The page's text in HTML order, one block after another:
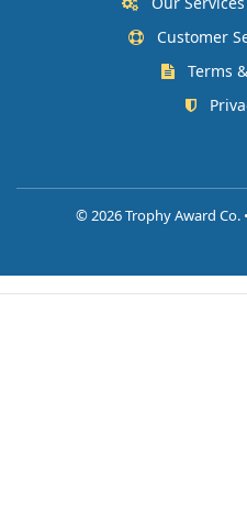
Customer
Terms
©2026 Trophy Award Co.